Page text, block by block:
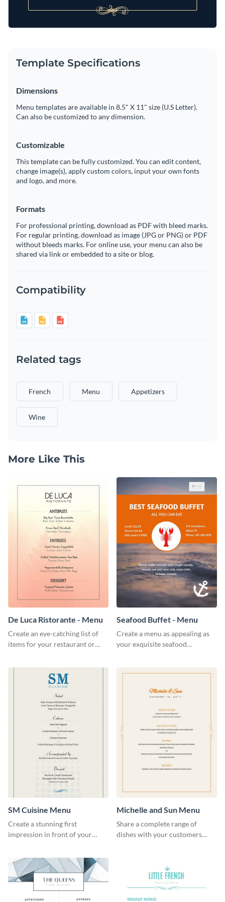
Template Specifications
Dimensions
Menu templates are available in 8.5" X 11" size (U.S Letter).
Can also be customized to any dimension.
Customizable
This template can be fully customized. You can edit content,
change image(s), apply custom colors, input your own fonts
and logo, and more.
Formats
For professional printing, download as PDF with bleed marks.
For regular printing, download as image (JPG or PNG) or PDF
without bleeds marks. For online use, your menu can also be
shared via link or embedded to a site or blog.
Compatibility
Related tags
French Menu Appetizers
Wine
More Like This
De Luca Ristorante - Menu
Create an eye-catching list of
items for your restaurant or
Seafood Buffet - Menu
Create a menu as appealing as
your exquisite seafood
SM Cuisine Menu
Create a stunning first
impression in front of your
Michelle and Sun Menu
Share a complete range of
dishes with your customers